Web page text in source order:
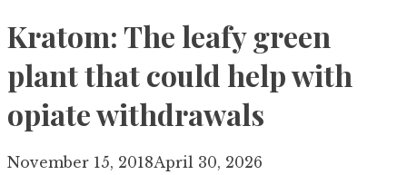
Kratom: The leafy green
plant that could help with
opiate withdrawals
November 15, 2018April 30, 2026